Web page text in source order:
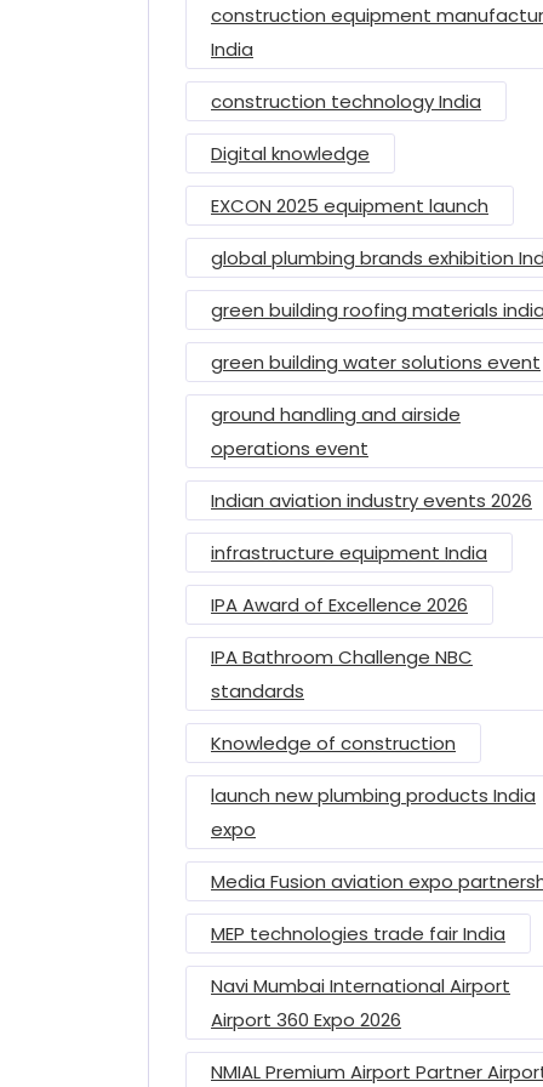
construction equipment
India
construction technology India
Digital knowledge
EXCON 2025 equipment launch
global plumbing brands exhibition
green building roofing materials india
green building water solutions event
ground handling and airside
operations event
Indian aviation industry events 2026
infrastructure equipment India
IPA Award of Excellence 2026
IPA Bathroom Challenge NBC
standards
Knowledge of construction
launch new plumbing products India
expo
Media Fusion aviation expo
MEP technologies trade fair India
Navi Mumbai International Airport
Airport 360 Expo 2026
NMIAL Premium Airport Partner